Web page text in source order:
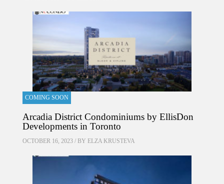
COMING SOON
Arcadia District Condominiums by EllisDon
Developments in Toronto
OCTOBER 16, 2023 / BY ELZA KRUSTEVA